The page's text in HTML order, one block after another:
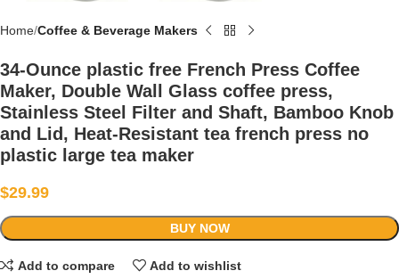
Home Coffee & Beverage Makers
34-Ounce plastic free French Press Coffee
Maker, Double Wall Glass coffee press,
Stainless Steel Filter and Shaft, Bamboo Knob
and Lid, Heat-Resistant tea french press no
plastic large tea maker
$29.99
BUY NOW
Add to compare Add to wishlist